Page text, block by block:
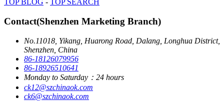
TOP BLOG - TOP SEARCH
Contact(Shenzhen Marketing Branch)
No.11018, Yikang, Huarong Road, Dalang, Longhua District,
Shenzhen, China
86-18126079956
86-18926510641
Monday to Saturday：24 hours
ck12@szchinaok.com
ck6@szchinaok.com